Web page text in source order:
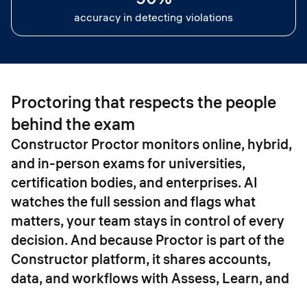
accuracy in detecting violations
Proctoring that respects the people
behind the exam
Constructor Proctor monitors online, hybrid,
and in-person exams for universities,
certification bodies, and enterprises. AI
watches the full session and flags what
matters, your team stays in control of every
decision. And because Proctor is part of the
Constructor platform, it shares accounts,
data, and workflows with Assess, Learn, and